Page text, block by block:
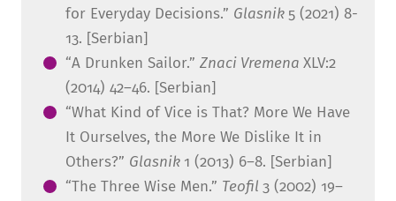
for Everyday Decisions.” Glasnik5 (2021) 8-
13. [Serbian]
“A Drunken Sailor.” Znaci Vremena XLV:2
(2014) 42–46. [Serbian]
“What Kind of Vice is That? More We Have
It Ourselves, the More We Dislike It in
Others?” Glasnik 1 (2013) 6–8. [Serbian]
“The Three Wise Men.” Teofil 3 (2002) 19–